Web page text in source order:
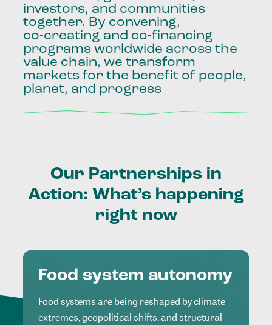
investors, and communities
together. By convening,
co-creating and co-financing
programs worldwide across the
value chain, we transform
markets for the benefit of people,
planet, and progress
Our Partnerships in
Action: What’s happening
right now
Food system autonomy
Food systems are being reshaped by climate
extremes, geopolitical shifts, and structural